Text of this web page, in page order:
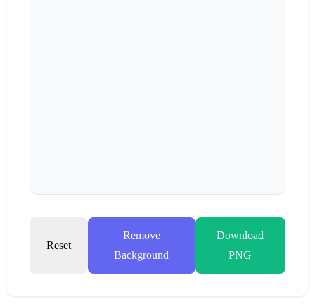
Reset
Remove
Background
Download
PNG